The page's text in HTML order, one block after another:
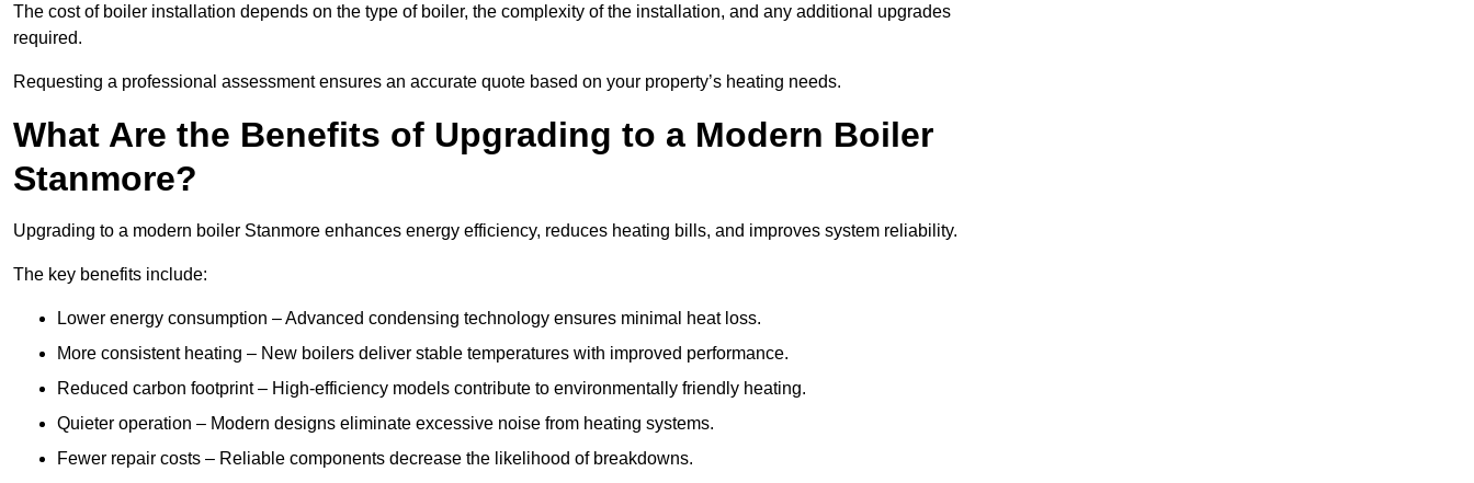
The cost of boiler installation depends on the type of boiler, the complexity of the installation, and any additional upgrades
required.
Requesting a professional assessment ensures an accurate quote based on your property’s heating needs.
What Are the Benefits of Upgrading to a Modern Boiler
Stanmore?
Upgrading to a modern boiler Stanmore enhances energy efficiency, reduces heating bills, and improves system reliability.
The key benefits include:
Lower energy consumption – Advanced condensing technology ensures minimal heat loss.
More consistent heating – New boilers deliver stable temperatures with improved performance.
Reduced carbon footprint – High-efficiency models contribute to environmentally friendly heating.
Quieter operation – Modern designs eliminate excessive noise from heating systems.
Fewer repair costs – Reliable components decrease the likelihood of breakdowns.